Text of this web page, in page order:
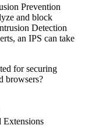
Prevention
and block
Detection
an IPS can take
for securing
browsers?
Extensions